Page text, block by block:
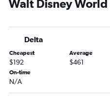
Shreveport to Miami flights
Monroe to Miami flights
Baton Rouge to Jacksonville
Baton Rouge to Tampa flights
Shreveport to Fort Lauderdale
Baton Rouge to Fort Lauderdale
Walt Disney World
Delta
Cheapest
$192
Average
$461
On-time
N/A